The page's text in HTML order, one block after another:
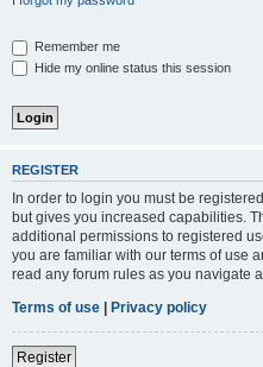
Remember me
Hide my online status this session
REGISTER
In order to login you must be
but gives you increased capabilities.
additional permissions to registered
you are familiar with our terms of use
read any forum rules as you navigate
Terms of use | Privacy policy
Register